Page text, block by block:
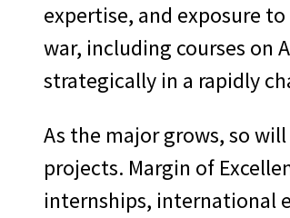
expertise, and exposure
war, including courses on
strategically in a rapidly
As the major grows, so
projects. Margin of
internships, international